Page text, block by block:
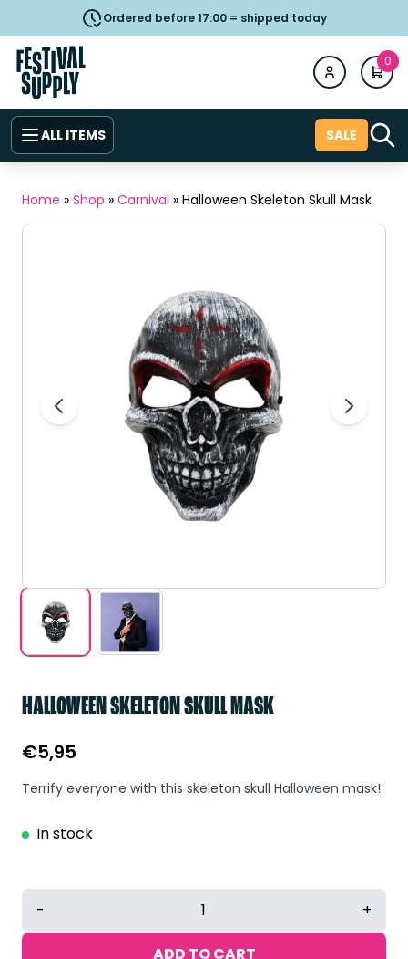
Ordered before 17:00 = shipped today
0
ALL ITEMS SALE
Home » Shop » Carnival » Halloween Skeleton Skull Mask
HALLOWEEN SKELETON SKULL MASK
€5,95
Terrify everyone with this skeleton skull Halloween mask!
In stock
Halloween
Skull
- +
ADD TO CART